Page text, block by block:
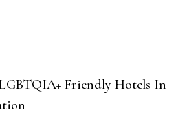
Friendly Hotels In